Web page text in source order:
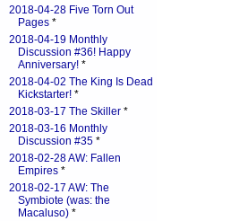
2018-04-28 Five Torn Out
Pages *
2018-04-19 Monthly
Discussion #36! Happy
Anniversary! *
2018-04-02 The King Is Dead
Kickstarter! *
2018-03-17 The Skiller *
2018-03-16 Monthly
Discussion #35 *
2018-02-28 AW: Fallen
Empires *
2018-02-17 AW: The
Symbiote (was: the
Macaluso) *